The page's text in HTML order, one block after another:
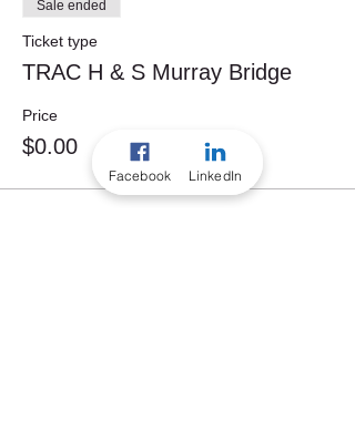
Sale ended
Ticket type
TRAC H & S Murray Bridge
Price
$0.00
Facebook LinkedIn